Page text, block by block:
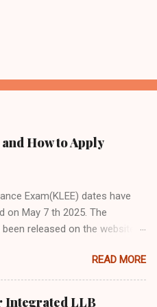
How to Apply
Exam(KLEE) dates have
on May 7 th 2025. The
released on the website
cee/index-ml.php The
doubt has taken everyone by
aspirant students no doubt
READ MORE
Integrated LLB